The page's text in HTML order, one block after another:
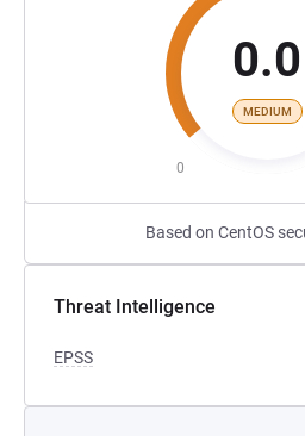
0.0
MEDIUM
0
Based on CentOS
Threat Intelligence
EPSS